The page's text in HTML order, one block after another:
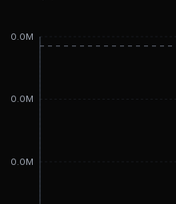
0.0M
0.0M
0.0M